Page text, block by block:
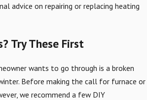
advice on repairing or replacing heating
Try These First
wants to go through is a broken
Before making the call for furnace or
we recommend a few DIY